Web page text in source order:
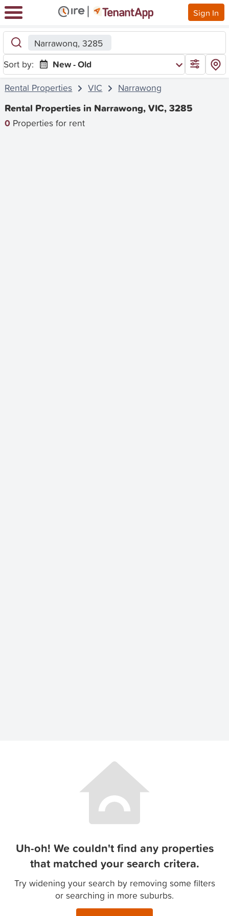
Sign In
Narrawong, 3285
Sort by:
New - Old
Rental Properties
VIC Narrawong
Rental Properties in Narrawong, VIC, 3285
0 Properties for rent
Uh-oh! We couldn't find any properties
that matched your search critera.
Try widening your search by removing some filters
or searching in more suburbs.